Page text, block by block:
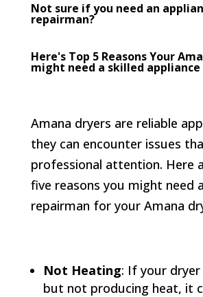
Not sure if you need an
repairman?
Here's Top 5 Reasons Your
might need a skilled
Amana dryers are reliable
they can encounter issues
professional attention. Here
five reasons you might need
repairman for your Amana
Not Heating: If your dryer
but not producing heat, it